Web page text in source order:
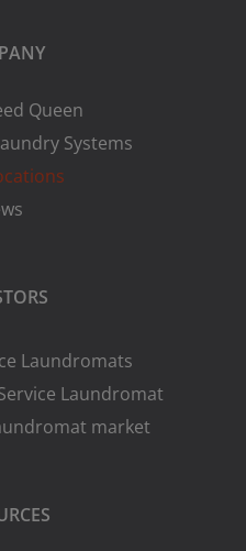
Queen
Systems
Laundromats
Laundromat
market